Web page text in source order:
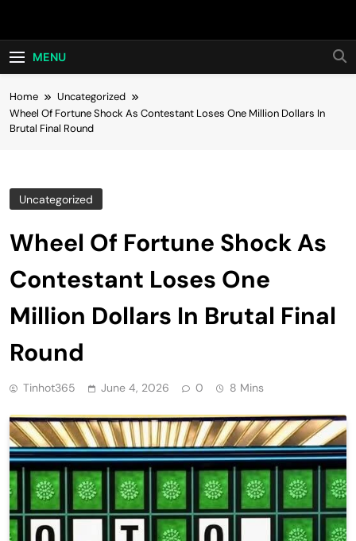
Hot24h
MENU
Home
Uncategorized
Wheel Of Fortune Shock As Contestant Loses One Million Dollars In
Brutal Final Round
Uncategorized
Wheel Of Fortune Shock As
Contestant Loses One
Million Dollars In Brutal Final
Round
Tinhot365 June 4, 2026 0 8 Mins